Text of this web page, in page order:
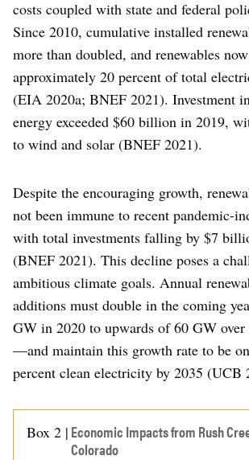
costs coupled with state and federal
Since 2010, cumulative installed
more than doubled, and renewables
approximately 20 percent of total
(EIA 2020a; BNEF 2021). Investment
energy exceeded $60 billion in 2019,
to wind and solar (BNEF 2021).
Despite the encouraging growth,
not been immune to recent pandemic-
with total investments falling by $7
(BNEF 2021). This decline poses a
ambitious climate goals. Annual
additions must double in the coming
GW in 2020 to upwards of 60 GW over
—and maintain this growth rate to be
percent clean electricity by 2035 (UCB
Box 2 | Economic Impacts from Rush
Colorado